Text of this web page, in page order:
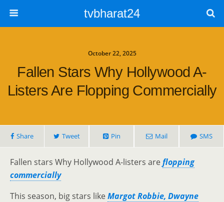
tvbharat24
October 22, 2025
Fallen Stars Why Hollywood A-
Listers Are Flopping Commercially
Share Tweet Pin Mail SMS
Fallen stars Why Hollywood A-listers areflopping
commercially
This season, big stars likeMargot Robbie, Dwayne